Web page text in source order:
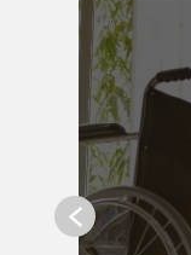
Previous